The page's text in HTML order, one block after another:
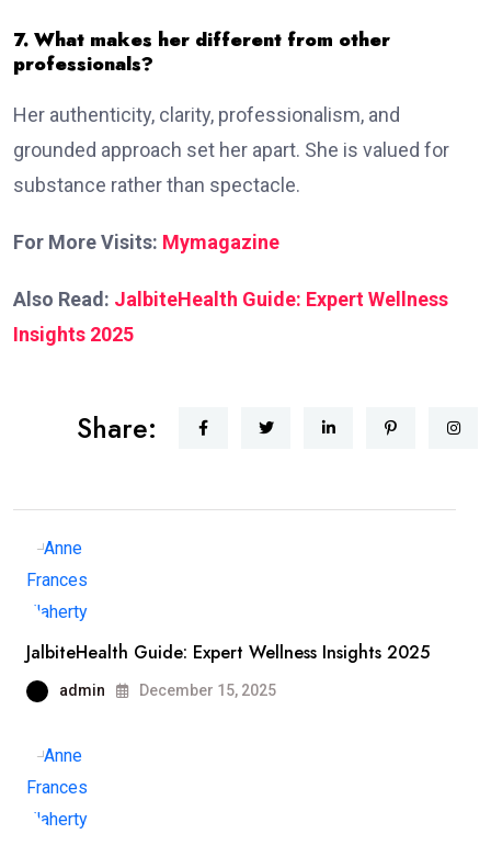
7. What makes her different from other
professionals?
Her authenticity, clarity, professionalism, and
grounded approach set her apart. She is valued for
substance rather than spectacle.
For More Visits: Mymagazine
Also Read: JalbiteHealth Guide: Expert Wellness
Insights 2025
Share:
JalbiteHealth Guide: Expert Wellness Insights 2025
admin December 15, 2025